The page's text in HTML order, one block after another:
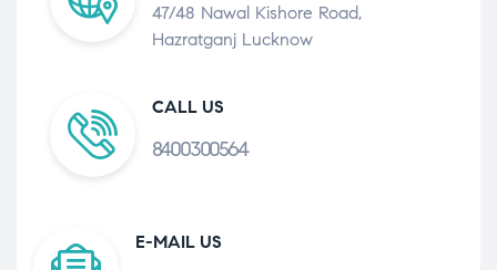
47/48 Nawal Kishore Road,
Hazratganj Lucknow
CALL US
8400300564
E-MAIL US